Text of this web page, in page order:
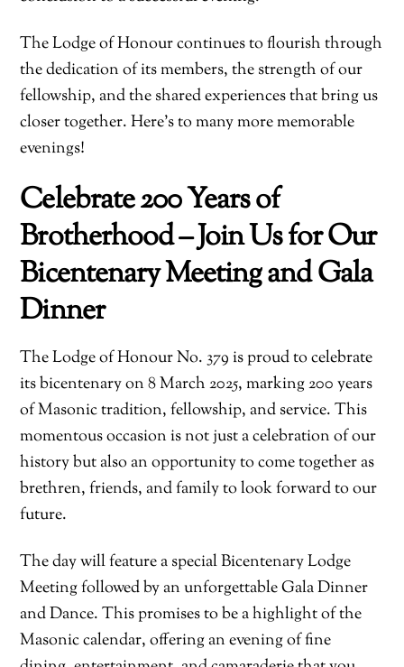
The Lodge of Honour continues to flourish through
the dedication of its members, the strength of our
fellowship, and the shared experiences that bring us
closer together. Here’s to many more memorable
evenings!
Celebrate 200 Years of
Brotherhood – Join Us for Our
Bicentenary Meeting and Gala
Dinner
The Lodge of Honour No. 379 is proud to celebrate
its bicentenary on 8 March 2025, marking 200 years
of Masonic tradition, fellowship, and service. This
momentous occasion is not just a celebration of our
history but also an opportunity to come together as
brethren, friends, and family to look forward to our
future.
The day will feature a special Bicentenary Lodge
Meeting followed by an unforgettable Gala Dinner
and Dance. This promises to be a highlight of the
Masonic calendar, offering an evening of fine